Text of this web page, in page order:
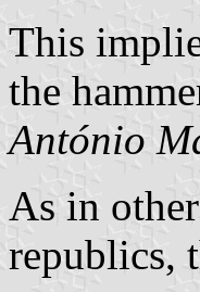
This
the
António
As in
republics,